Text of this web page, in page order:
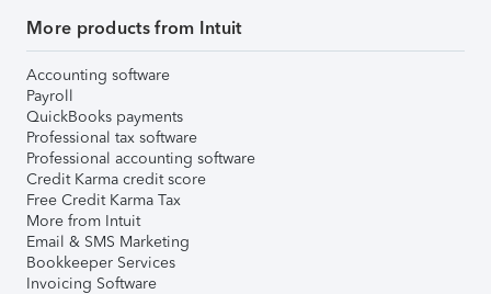
More products from Intuit
Accounting software
Payroll
QuickBooks payments
Professional tax software
Professional accounting software
Credit Karma credit score
Free Credit Karma Tax
More from Intuit
Email & SMS Marketing
Bookkeeper Services
Invoicing Software